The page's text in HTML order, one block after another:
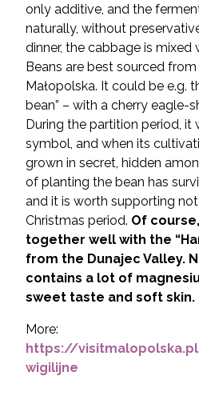
only additive, and the
naturally, without
dinner, the cabbage is mixed
Beans are best sourced
Małopolska. It could be e.g.
bean” – with a cherry eagle-
During the partition period, it
symbol, and when its
grown in secret, hidden
of planting the bean has
and it is worth supporting
Christmas period. Of
together well with the
from the Dunajec Valley.
contains a lot of
sweet taste and soft skin.
More:
https://
wigilijne